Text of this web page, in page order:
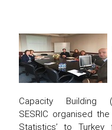
Capacity Building
SESRIC organised
Statistics’ to